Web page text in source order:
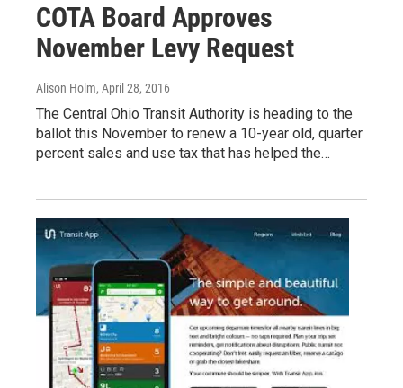
COTA Board Approves
November Levy Request
Alison Holm, April 28, 2016
The Central Ohio Transit Authority is heading to the
ballot this November to renew a 10-year old, quarter
percent sales and use tax that has helped the…